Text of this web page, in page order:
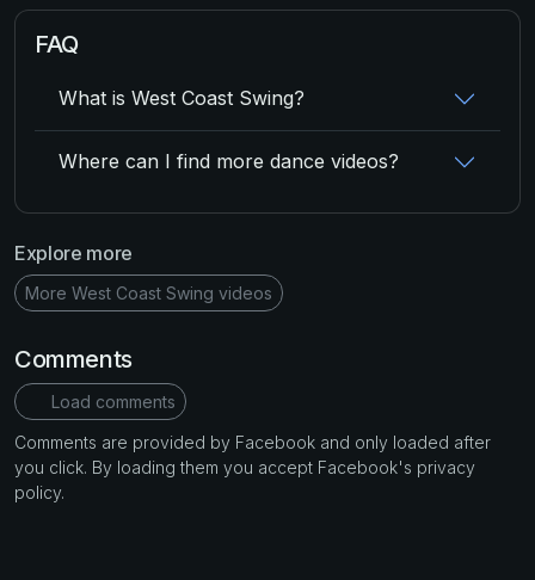
FAQ
What is West Coast Swing?
Where can I find more dance videos?
Explore more
More West Coast Swing videos
Comments
Load comments
Comments are provided by Facebook and only loaded after
you click. By loading them you accept Facebook's privacy
policy.